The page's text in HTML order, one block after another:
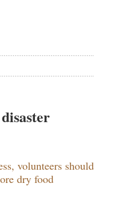
volunteers should
dry food